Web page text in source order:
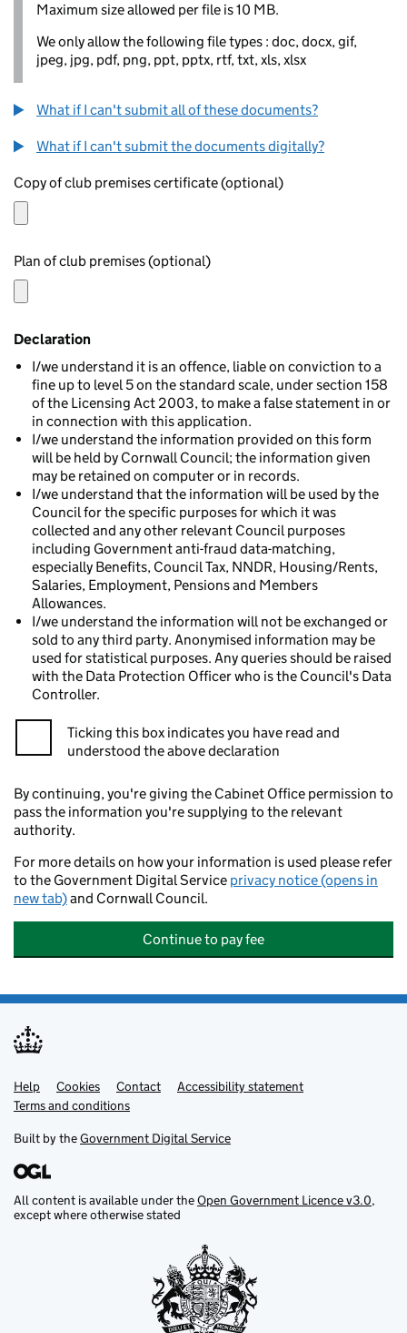
Maximum size allowed per file is 10 MB.
We only allow the following file types : doc, docx, gif,
jpeg, jpg, pdf, png, ppt, pptx, rtf, txt, xls, xlsx
What if I can't submit all of these documents?
What if I can't submit the documents digitally?
Copy of club premises certificate (optional)
Plan of club premises (optional)
Declaration
I/we understand it is an offence, liable on conviction to a
fine up to level 5 on the standard scale, under section 158
of the Licensing Act 2003, to make a false statement in or
in connection with this application.
I/we understand the information provided on this form
will be held by Cornwall Council; the information given
may be retained on computer or in records.
I/we understand that the information will be used by the
Council for the specific purposes for which it was
collected and any other relevant Council purposes
including Government anti-fraud data-matching,
especially Benefits, Council Tax, NNDR, Housing/Rents,
Salaries, Employment, Pensions and Members
Allowances.
I/we understand the information will not be exchanged or
sold to any third party. Anonymised information may be
used for statistical purposes. Any queries should be raised
with the Data Protection Officer who is the Council's Data
Controller.
Ticking this box indicates you have read and
understood the above declaration
By continuing, you're giving the Cabinet Office permission to
pass the information you're supplying to the relevant
authority.
For more details on how your information is used please refer
to the Government Digital Service privacy notice (opens in
new tab)and Cornwall Council.
Continue to pay fee
Support links
Help Cookies Contact
Accessibility statement
Terms and conditions
Built by theGovernment Digital Service
All content is available under theOpen Government Licence v3.0,
except where otherwise stated